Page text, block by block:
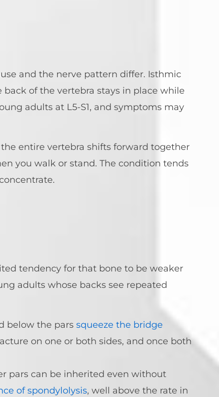
and the nerve pattern differ. Isthmic
of the vertebra stays in place while
adults at L5-S1, and symptoms may
entire vertebra shifts forward together
you walk or stand. The condition tends
tendency for that bone to be weaker
adults whose backs see repeated
below the pars squeeze the bridge
on one or both sides, and once both
pars can be inherited even without
of spondylolysis, well above the rate in